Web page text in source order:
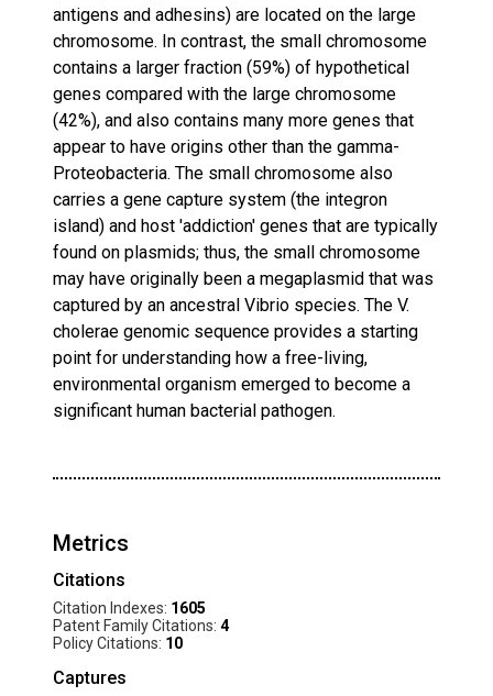
antigens and adhesins) are located on the large
chromosome. In contrast, the small chromosome
contains a larger fraction (59%) of hypothetical
genes compared with the large chromosome
(42%), and also contains many more genes that
appear to have origins other than the gamma-
Proteobacteria. The small chromosome also
carries a gene capture system (the integron
island) and host 'addiction' genes that are typically
found on plasmids; thus, the small chromosome
may have originally been a megaplasmid that was
captured by an ancestral Vibrio species. The V.
cholerae genomic sequence provides a starting
point for understanding how a free-living,
environmental organism emerged to become a
significant human bacterial pathogen.
Metrics
Citations
Citation Indexes: 1605
Patent Family Citations: 4
Policy Citations: 10
Captures